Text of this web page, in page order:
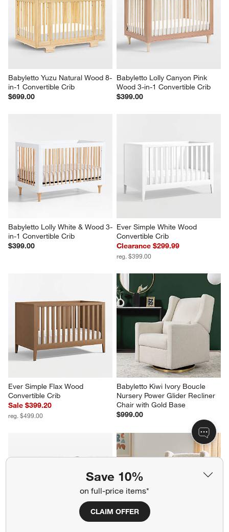
Save 10%
on full-price items*
CLAIM OFFER
Babyletto Yuzu Natural Wood 8-
in-1 Convertible Crib
$699.00
Babyletto Lolly Canyon Pink
Wood 3-in-1 Convertible Crib
$399.00
Babyletto Lolly White & Wood 3-
in-1 Convertible Crib
$399.00
Ever Simple White Wood
Convertible Crib
Clearance $299.99
reg. $399.00
Ever Simple Flax Wood
Convertible Crib
Sale $399.20
reg. $499.00
Babyletto Kiwi Ivory Boucle
Nursery Power Glider Recliner
Chair with Gold Base
$999.00